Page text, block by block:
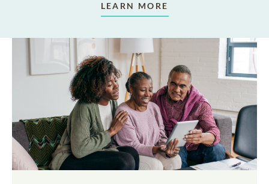
LEARN MORE